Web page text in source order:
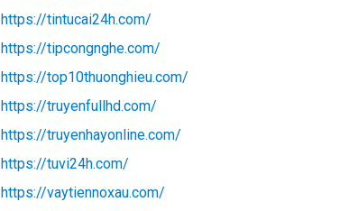
https://tintucai24h.com/
https://tipcongnghe.com/
https://top10thuonghieu.com/
https://truyenfullhd.com/
https://truyenhayonline.com/
https://tuvi24h.com/
https://vaytiennoxau.com/